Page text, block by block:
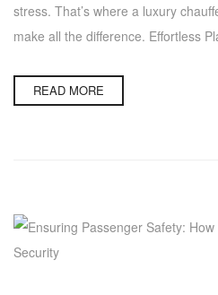
stress. That’s where a luxury
make all the difference. Effortless
READ MORE